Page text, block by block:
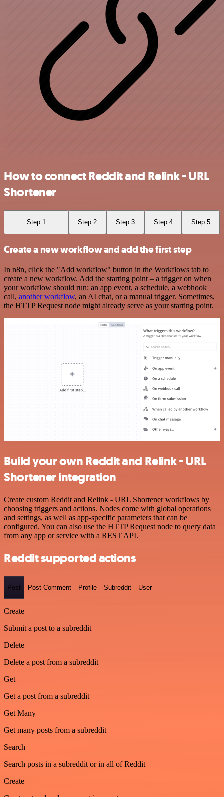
How to connect Reddit and Relink - URL
Shortener
Step 1 Step 2 Step 3 Step 4 Step 5
Create a new workflow and add the first step
In n8n, click the "Add workflow" button in the Workflows tab to
create a new workflow. Add the starting point – a trigger on when
your workflow should run: an app event, a schedule, a webhook
call, another workflow, an AI chat, or a manual trigger. Sometimes,
the HTTP Request node might already serve as your starting point.
Build your own Reddit and Relink - URL
Shortener integration
Create custom Reddit and Relink - URL Shortener workflows by
choosing triggers and actions. Nodes come with global operations
and settings, as well as app-specific parameters that can be
configured. You can also use the HTTP Request node to query data
from any app or service with a REST API.
Reddit supported actions
Post Post Comment Profile Subreddit User
Create
Submit a post to a subreddit
Delete
Delete a post from a subreddit
Get
Get a post from a subreddit
Get Many
Get many posts from a subreddit
Search
Search posts in a subreddit or in all of Reddit
Create